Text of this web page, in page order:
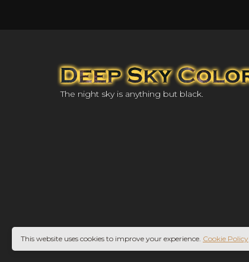
The night sky is anything but black.
This website uses cookies to improve your experience. Cookie Policy